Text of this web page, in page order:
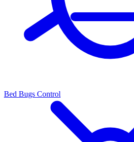
Bed Bugs Control